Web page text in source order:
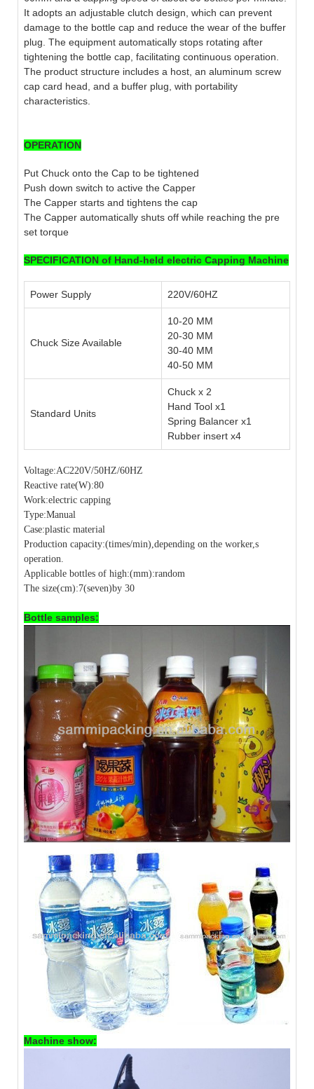
It adopts an adjustable clutch design, which can prevent
damage to the bottle cap and reduce the wear of the buffer
plug. The equipment automatically stops rotating after
tightening the bottle cap, facilitating continuous operation.
The product structure includes a host, an aluminum screw
cap card head, and a buffer plug, with portability
characteristics.
OPERATION
Put Chuck onto the Cap to be tightened
Push down switch to active the Capper
The Capper starts and tightens the cap
The Capper automatically shuts off while reaching the pre
set torque
SPECIFICATION of Hand-held electric Capping Machine
Power Supply 220V/60HZ
Chuck Size Available
10-20 MM
20-30 MM
30-40 MM
40-50 MM
Standard Units
Chuck x 2
Hand Tool x1
Spring Balancer x1
Rubber insert x4
Voltage:AC220V/50HZ/60HZ
Reactive rate(W):80
Work:electric capping
Type:Manual
Case:plastic material
Production capacity:(times/min),depending on the worker,s
operation.
Applicable bottles of high:(mm):random
The size(cm):7(seven)by 30
Bottle samples:
Machine show: